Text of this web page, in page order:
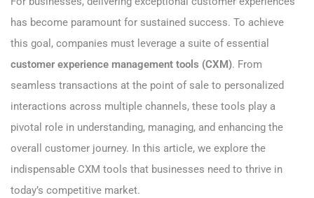
has become paramount for sustained success. To achieve
this goal, companies must leverage a suite of essential
customer experience management tools (CXM). From
seamless transactions at the point of sale to personalized
interactions across multiple channels, these tools play a
pivotal role in understanding, managing, and enhancing the
overall customer journey. In this article, we explore the
indispensable CXM tools that businesses need to thrive in
today’s competitive market.